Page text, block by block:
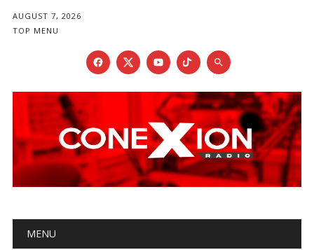
AUGUST 7, 2026
TOP MENU
Main menu
MENU